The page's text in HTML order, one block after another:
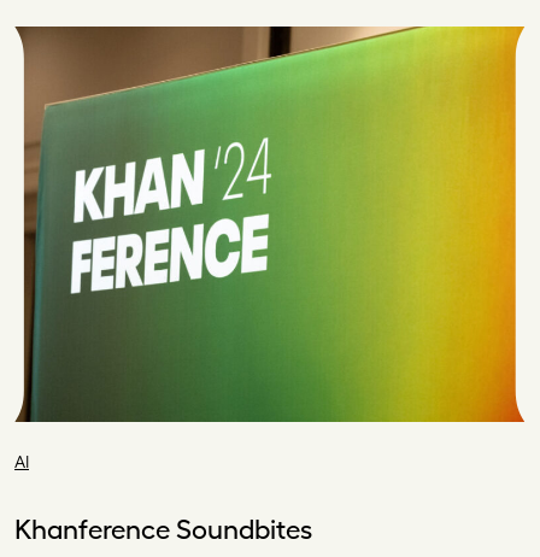
AI
Khanference Soundbites